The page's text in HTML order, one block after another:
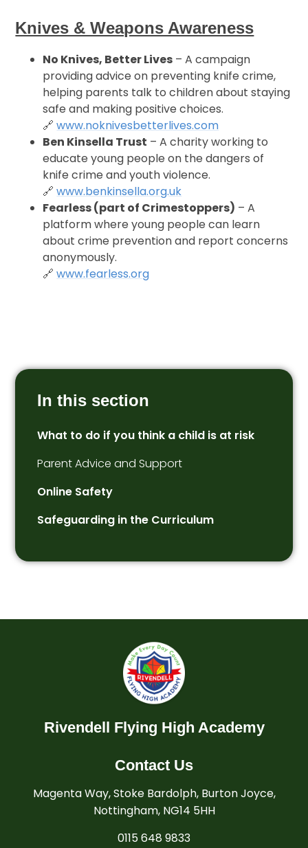
Knives & Weapons Awareness
No Knives, Better Lives – A campaign
providing advice on preventing knife crime,
helping parents talk to children about staying
safe and making positive choices.
🔗www.noknivesbetterlives.com
Ben Kinsella Trust – A charity working to
educate young people on the dangers of
knife crime and youth violence.
🔗www.benkinsella.org.uk
Fearless (part of Crimestoppers) – A
platform where young people can learn
about crime prevention and report concerns
anonymously.
🔗www.fearless.org
In this section
What to do if you think a child is at risk
Parent Advice and Support
Online Safety
Safeguarding in the Curriculum
Rivendell Flying High Academy
Contact Us
Magenta Way, Stoke Bardolph, Burton Joyce,
Nottingham, NG14 5HH
0115 648 9833